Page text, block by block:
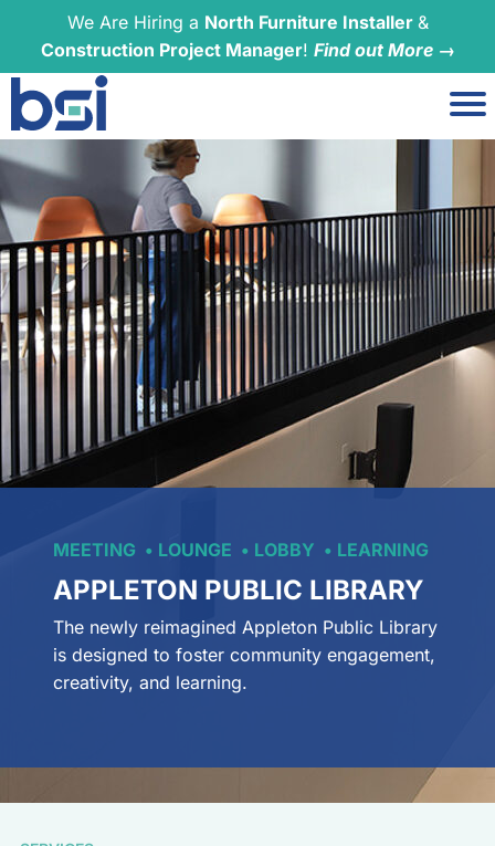
We Are Hiring a North Furniture Installer &
Construction Project Manager! Find out More →
MEETING LOUNGE LOBBY LEARNING
APPLETON PUBLIC LIBRARY
The newly reimagined Appleton Public Library
is designed to foster community engagement,
creativity, and learning.